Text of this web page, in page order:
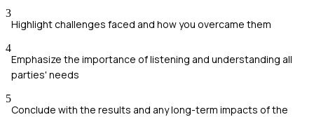
3
Highlight challenges faced and how you overcame them
4
Emphasize the importance of listening and understanding all
parties' needs
5
Conclude with the results and any long-term impacts of the